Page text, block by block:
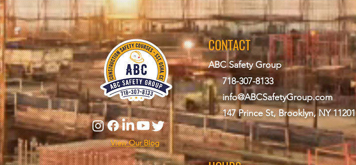
View Our Blog
CONTACT
ABC Safety Group
718-307-8133
info@ABCSafetyGroup.com
147 Prince St, Brooklyn, NY 11201